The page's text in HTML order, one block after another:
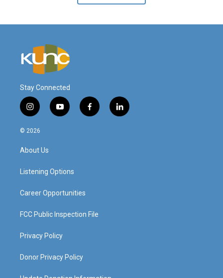
Stay Connected
i
n
s
a
g
a
y
o
f
a
l
i
© 2026
About Us
Listening Options
Career Opportunities
FCC Public Inspection File
Privacy Policy
Donor Privacy Policy